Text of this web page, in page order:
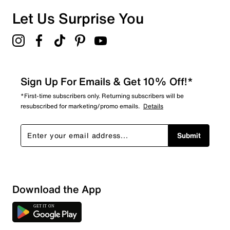
Let Us Surprise You
Sign Up For Emails & Get 10% Off!*
*First-time subscribers only. Returning subscribers will be
resubscribed for marketing/promo emails. Details
Submit
Download the App